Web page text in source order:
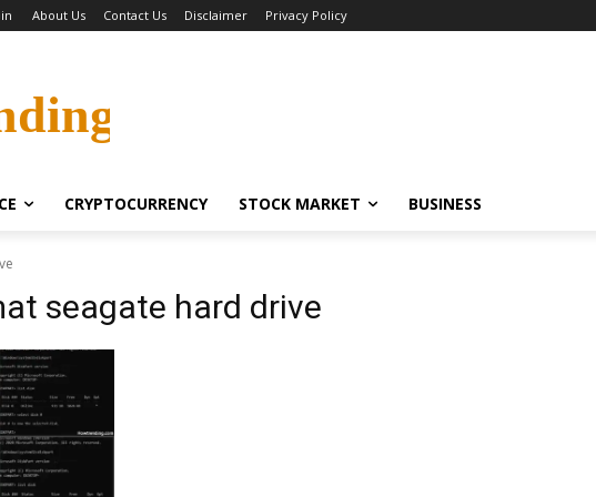
About Us Contact Us Disclaimer Privacy Policy
CRYPTOCURRENCY STOCK MARKET BUSINESS
seagate hard drive